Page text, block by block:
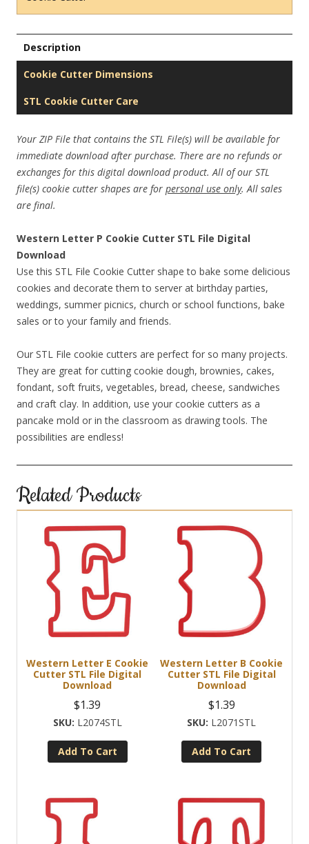
Description
Cookie Cutter Dimensions
STL Cookie Cutter Care
Your ZIP File that contains the STL File(s) will be available for
immediate download after purchase. There are no refunds or
exchanges for this digital download product. All of our STL
file(s) cookie cutter shapes are for personal use only. All sales
are final.
Western Letter P Cookie Cutter STL File Digital
Download
Use this STL File Cookie Cutter shape to bake some delicious
cookies and decorate them to server at birthday parties,
weddings, summer picnics, church or school functions, bake
sales or to your family and friends.
Our STL File cookie cutters are perfect for so many projects.
They are great for cutting cookie dough, brownies, cakes,
fondant, soft fruits, vegetables, bread, cheese, sandwiches
and craft clay. In addition, use your cookie cutters as a
pancake mold or in the classroom as drawing tools. The
possibilities are endless!
Related Products
Western Letter E Cookie
Cutter STL File Digital
Download
$1.39
L2074STL
Add To Cart
Western Letter B Cookie
Cutter STL File Digital
Download
$1.39
L2071STL
Add To Cart